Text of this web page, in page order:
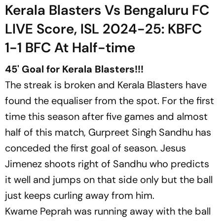
Kerala Blasters Vs Bengaluru FC
LIVE Score, ISL 2024-25: KBFC
1-1 BFC At Half-time
45' Goal for Kerala Blasters!!!
The streak is broken and Kerala Blasters have
found the equaliser from the spot. For the first
time this season after five games and almost
half of this match, Gurpreet Singh Sandhu has
conceded the first goal of season. Jesus
Jimenez shoots right of Sandhu who predicts
it well and jumps on that side only but the ball
just keeps curling away from him.
Kwame Peprah was running away with the ball